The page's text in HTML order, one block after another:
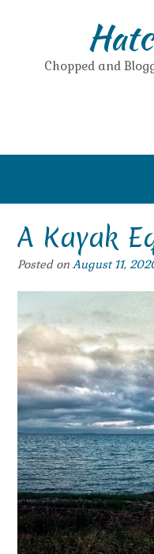
Chopped and
A Kayak
Posted on August 11,